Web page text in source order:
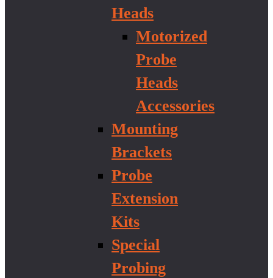
Heads
Motorized
Probe
Heads
Accessories
Mounting
Brackets
Probe
Extension
Kits
Special
Probing